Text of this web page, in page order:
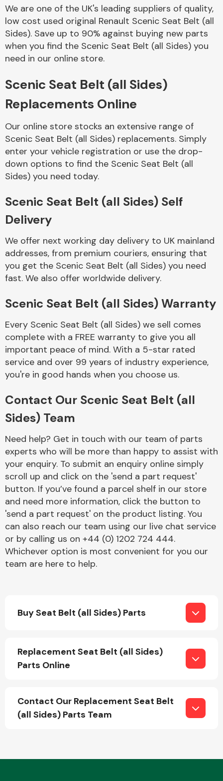
Braking System
End Assembly
Lighting
Exhaust System
We are one of the UK's leading suppliers of quality,
low cost used original Renault Scenic Seat Belt (all
Sides). Save up to 90% against buying new parts
when you find the Scenic Seat Belt (all Sides) you
need in our online store.
Scenic Seat Belt (all Sides)
Replacements Online
Our online store stocks an extensive range of
Scenic Seat Belt (all Sides) replacements. Simply
enter your vehicle registration or use the drop-
down options to find the Scenic Seat Belt (all
Sides) you need today.
Scenic Seat Belt (all Sides) Self
Delivery
We offer next working day delivery to UK mainland
addresses, from premium couriers, ensuring that
you get the Scenic Seat Belt (all Sides) you need
fast. We also offer worldwide delivery.
Scenic Seat Belt (all Sides) Warranty
Every Scenic Seat Belt (all Sides) we sell comes
complete with a FREE warranty to give you all
important peace of mind. With a 5-star rated
service and over 99 years of industry experience,
you're in good hands when you choose us.
Contact Our Scenic Seat Belt (all
Sides) Team
Need help? Get in touch with our team of parts
experts who will be more than happy to assist with
your enquiry. To submit an enquiry online simply
scroll up and click on the 'send a part request'
button. If you’ve found a parcel shelf in our store
and need more information, click the button to
'send a part request' on the product listing. You
can also reach our team using our live chat service
or by calling us on +44 (0) 1202 724 444.
Whichever option is most convenient for you our
team are here to help.
Buy Seat Belt (all Sides) Parts
Replacement Seat Belt (all Sides)
Parts Online
Contact Our Replacement Seat Belt
(all Sides) Parts Team